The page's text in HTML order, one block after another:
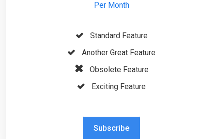
Per Month
Standard Feature
Another Great Feature
Obsolete Feature
Exciting Feature
Subscribe